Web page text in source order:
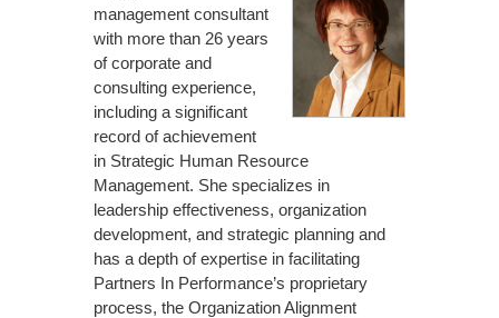
management consultant
with more than 26 years
of corporate and
consulting experience,
including a significant
record of achievement
in Strategic Human Resource
Management. She specializes in
leadership effectiveness, organization
development, and strategic planning and
has a depth of expertise in facilitating
Partners In Performance’s proprietary
process, the Organization Alignment